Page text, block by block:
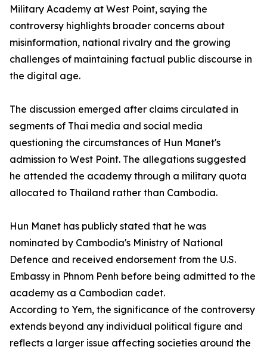
Military Academy at West Point, saying the
controversy highlights broader concerns about
misinformation, national rivalry and the growing
challenges of maintaining factual public discourse in
the digital age.
The discussion emerged after claims circulated in
segments of Thai media and social media
questioning the circumstances of Hun Manet's
admission to West Point. The allegations suggested
he attended the academy through a military quota
allocated to Thailand rather than Cambodia.
Hun Manet has publicly stated that he was
nominated by Cambodia's Ministry of National
Defence and received endorsement from the U.S.
Embassy in Phnom Penh before being admitted to the
academy as a Cambodian cadet.
According to Yem, the significance of the controversy
extends beyond any individual political figure and
reflects a larger issue affecting societies around the